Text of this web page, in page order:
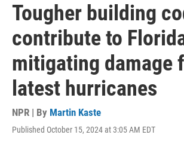
Tougher building
contribute to
mitigating damage
latest hurricanes
NPR | By Martin Kaste
Published October 15, 2024 at 3:05 AM EDT